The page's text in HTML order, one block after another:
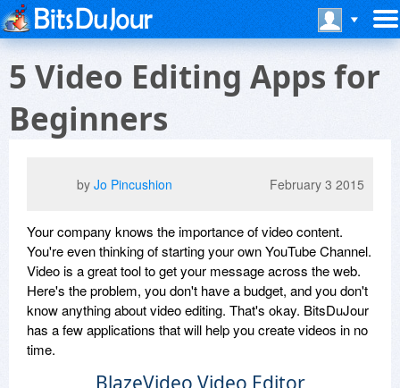
5 Video Editing Apps for
Beginners
by Jo Pincushion February 3 2015
Your company knows the importance of video content.
You're even thinking of starting your own YouTube Channel.
Video is a great tool to get your message across the web.
Here's the problem, you don't have a budget, and you don't
know anything about video editing. That's okay. BitsDuJour
has a few applications that will help you create videos in no
time.
BlazeVideo Video Editor